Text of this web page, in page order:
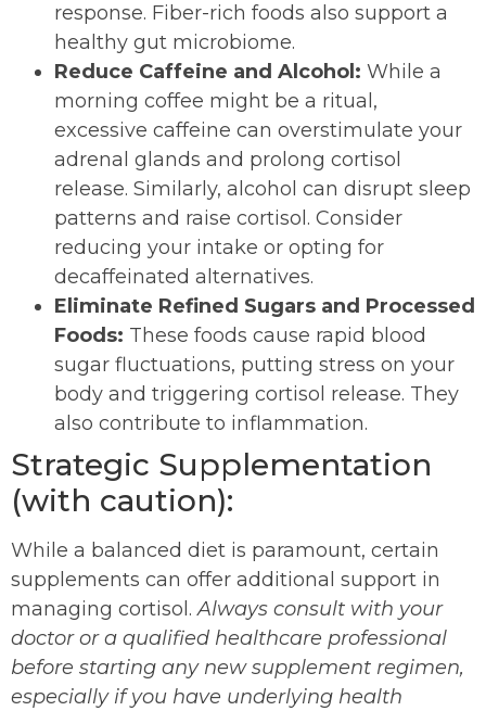
response. Fiber-rich foods also support a
healthy gut microbiome.
Reduce Caffeine and Alcohol: While a
morning coffee might be a ritual,
excessive caffeine can overstimulate your
adrenal glands and prolong cortisol
release. Similarly, alcohol can disrupt sleep
patterns and raise cortisol. Consider
reducing your intake or opting for
decaffeinated alternatives.
Eliminate Refined Sugars and Processed
Foods: These foods cause rapid blood
sugar fluctuations, putting stress on your
body and triggering cortisol release. They
also contribute to inflammation.
Strategic Supplementation
(with caution):
While a balanced diet is paramount, certain
supplements can offer additional support in
managing cortisol.Always consult with your
doctor or a qualified healthcare professional
before starting any new supplement regimen,
especially if you have underlying health